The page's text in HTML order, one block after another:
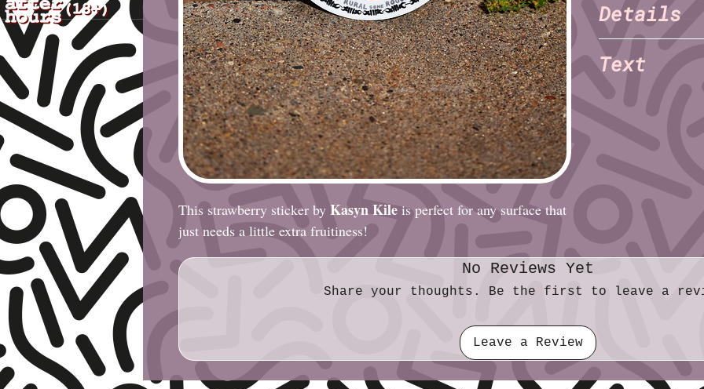
This strawberry sticker by Kasyn Kile is perfect for any surface that
just needs a little extra fruitiness!
Details
Finish: Matte
Text
No Reviews Yet
Share your thoughts. Be the first to leave a
Leave a Review